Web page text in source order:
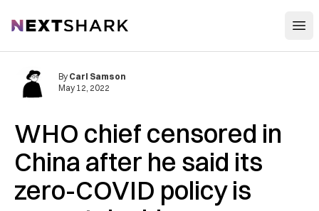
NextShark
WHO chief censored in
China after he said its
zero-COVID policy is
By Carl Samson
May 12, 2022